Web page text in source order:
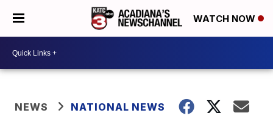
WATCH NOW
NEWS NATIONAL NEWS